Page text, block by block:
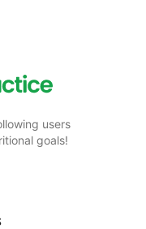
users
goals!